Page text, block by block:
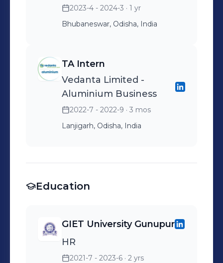
2023-4 - 2024-3 · 1 yr
Bhubaneswar, Odisha, India
TA Intern
Vedanta Limited -
Aluminium Business
2022-7 - 2022-9 · 3 mos
Lanjigarh, Odisha, India
Education
GIET University Gunupur
HR
2021-7 - 2023-6 · 2 yrs